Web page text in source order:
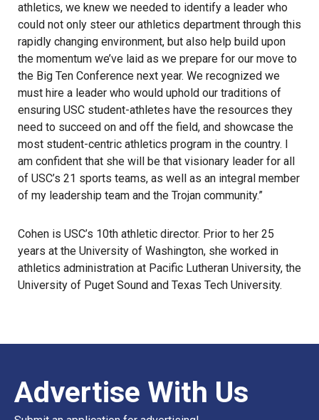
athletics, we knew we needed to identify a leader who
could not only steer our athletics department through this
rapidly changing environment, but also help build upon
the momentum we’ve laid as we prepare for our move to
the Big Ten Conference next year. We recognized we
must hire a leader who would uphold our traditions of
ensuring USC student-athletes have the resources they
need to succeed on and off the field, and showcase the
most student-centric athletics program in the country. I
am confident that she will be that visionary leader for all
of USC’s 21 sports teams, as well as an integral member
of my leadership team and the Trojan community.”
Cohen is USC’s 10th athletic director. Prior to her 25
years at the University of Washington, she worked in
athletics administration at Pacific Lutheran University, the
University of Puget Sound and Texas Tech University.
Advertise With Us